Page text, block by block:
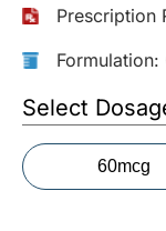
More
Information
Contact
Prescription
Select
60mcg